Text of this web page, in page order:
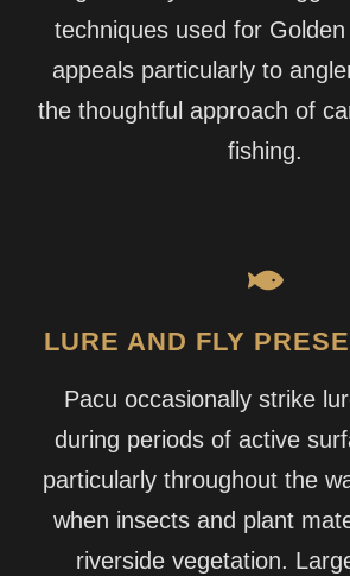
techniques used for Golden
appeals particularly to
the thoughtful approach of
fishing.
LURE AND FLY
Pacu occasionally strike
during periods of active
particularly throughout the
when insects and plant
riverside vegetation.